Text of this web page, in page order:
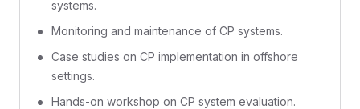
systems.
Monitoring and maintenance of CP systems.
Case studies on CP implementation in offshore
settings.
Hands-on workshop on CP system evaluation.